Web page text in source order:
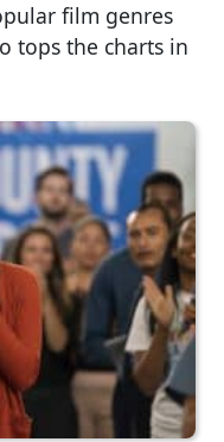
film genres
tops the charts in